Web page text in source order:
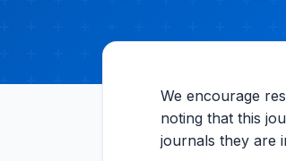
We encourage
noting that this
journals they are